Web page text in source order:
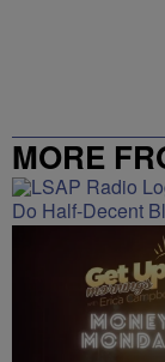
MORE
Do Half-Decent